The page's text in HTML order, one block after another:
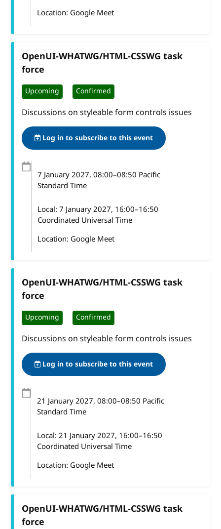
Location: Google Meet
OpenUI-WHATWG/HTML-CSSWG task
force
Upcoming Confirmed
Discussions on styleable form controls issues
Log in to subscribe to this event
7 January 2027, 08:00–08:50 Pacific
Standard Time
Local: 7 January 2027, 16:00–16:50
Coordinated Universal Time
Location: Google Meet
OpenUI-WHATWG/HTML-CSSWG task
force
Upcoming Confirmed
Discussions on styleable form controls issues
Log in to subscribe to this event
21 January 2027, 08:00–08:50 Pacific
Standard Time
Local:21 January 2027, 16:00–16:50
Coordinated Universal Time
Location: Google Meet
OpenUI-WHATWG/HTML-CSSWG task
force